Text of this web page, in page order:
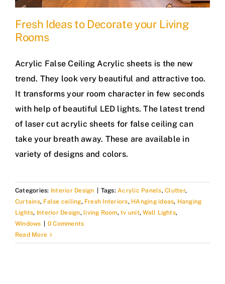
Fresh Ideas to Decorate your Living
Rooms
Acrylic False Ceiling Acrylic sheets is the new
trend. They look very beautiful and attractive too.
It transforms your room character in few seconds
with help of beautiful LED lights. The latest trend
of laser cut acrylic sheets for false ceiling can
take your breath away. These are available in
variety of designs and colors.
Categories: Interior Design Tags: Acrylic Panels,Clutter,
Curtains, False ceiling, Fresh Interiors, HAnging ideas, Hanging
Lights, Interior Design,living Room,tv unit,Wall Lights,
Windows
0 Comments
Read More